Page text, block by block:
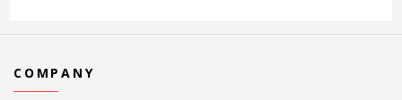
COMPANY